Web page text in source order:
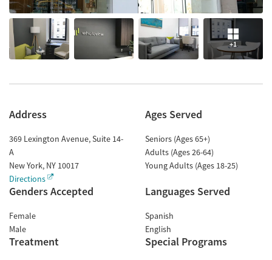
+1
Address
369 Lexington Avenue, Suite 14-
A
New York, NY 10017
Directions
Ages Served
Seniors (Ages 65+)
Adults (Ages 26-64)
Young Adults (Ages 18-25)
Genders Accepted
Female
Male
Languages Served
Spanish
English
Treatment Special Programs